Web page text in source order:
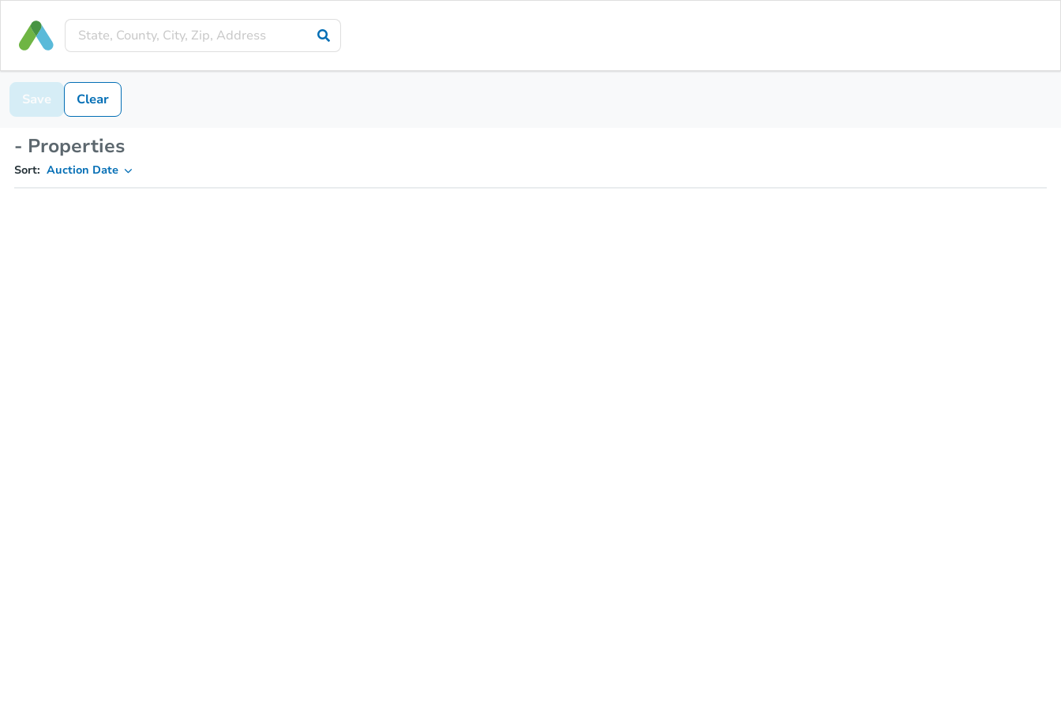
Save Clear
- Properties
Sort: Auction Date